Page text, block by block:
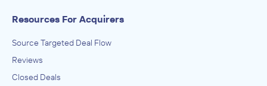
Resources For Acquirers
Source Targeted Deal Flow
Reviews
Closed Deals